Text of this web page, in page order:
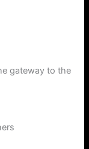
gateway to the